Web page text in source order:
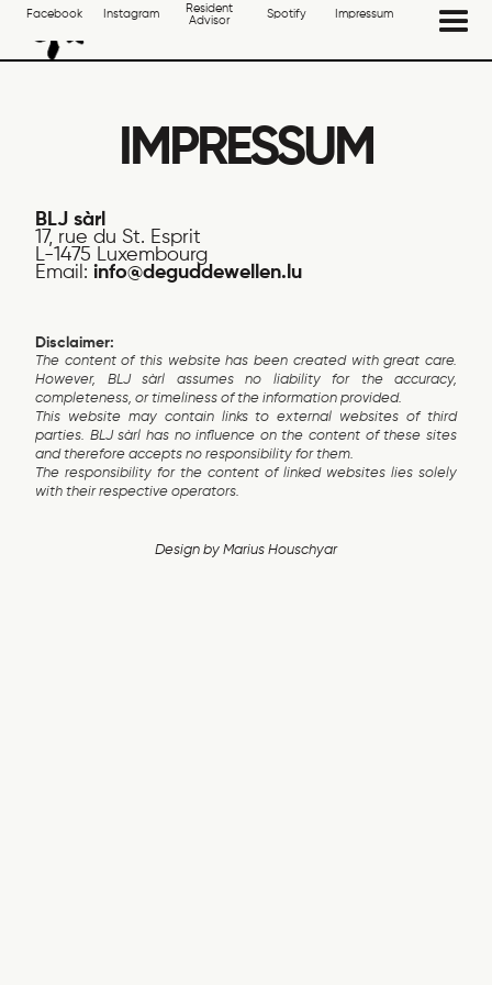
Facebook Instagram
Resident
Advisor
Spotify Impressum
IMPRESSUM
BLJ sàrl
17, rue du St. Esprit
L-1475 Luxembourg
Email: info@deguddewellen.lu
Disclaimer:
The content of this website has been created with great care.
However, BLJ sàrl assumes no liability for the accuracy,
completeness, or timeliness of the information provided.
This website may contain links to external websites of third
parties. BLJ sàrl has no influence on the content of these sites
and therefore accepts no responsibility for them.
The responsibility for the content of linked websites lies solely
with their respective operators.
Design by Marius Houschyar